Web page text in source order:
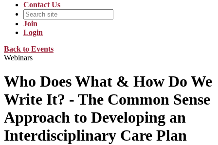
Contact Us
Join
Login
Back to Events
Webinars
Who Does What & How Do We
Write It? - The Common Sense
Approach to Developing an
Interdisciplinary Care Plan